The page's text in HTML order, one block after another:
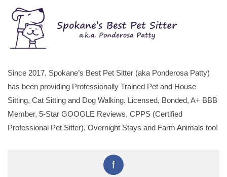
Since 2017, Spokane’s Best Pet Sitter (aka Ponderosa Patty)
has been providing Professionally Trained Pet and House
Sitting, Cat Sitting and Dog Walking. Licensed, Bonded, A+ BBB
Member, 5-Star GOOGLE Reviews, CPPS (Certified
Professional Pet Sitter). Overnight Stays and Farm Animals too!
f